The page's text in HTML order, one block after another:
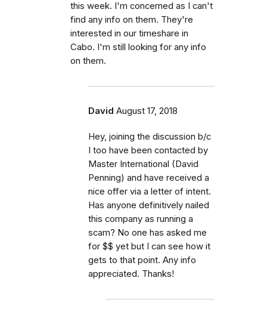
this week. I'm concerned as I can't
find any info on them. They're
interested in our timeshare in
Cabo. I'm still looking for any info
on them.
David August 17, 2018
Hey, joining the discussion b/c
I too have been contacted by
Master International (David
Penning) and have received a
nice offer via a letter of intent.
Has anyone definitively nailed
this company as running a
scam? No one has asked me
for $$ yet but I can see how it
gets to that point. Any info
appreciated. Thanks!